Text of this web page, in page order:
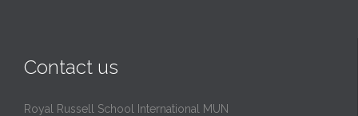
Contact us
Royal Russell School International MUN